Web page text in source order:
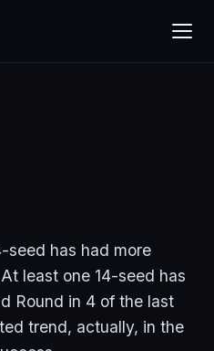
seed has had more
least one 14-seed has
Round in 4 of the last
trend, actually, in the